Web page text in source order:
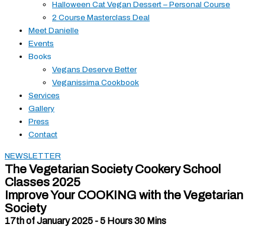
Halloween Cat Vegan Dessert – Personal Course
2 Course Masterclass Deal
Meet Danielle
Events
Books
Vegans Deserve Better
Veganissima Cookbook
Services
Gallery
Press
Contact
NEWSLETTER
The Vegetarian Society Cookery School
Classes 2025
Improve Your COOKING with the Vegetarian
Society
17th of January 2025 - 5 Hours 30 Mins